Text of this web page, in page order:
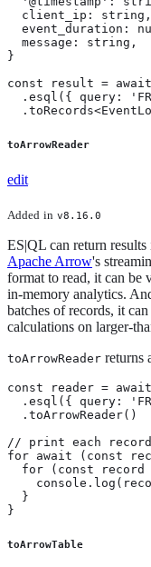
  client_ip: string,
event_duration:
  message: string,
}
const result =
.esql({ query:
toArrowReader
edit
Added in v8.16.0
ES|QL can return
Apache Arrow's
format to read, it can be
in-memory analytics.
batches of records, it
calculations on larger-
toArrowReader returns
const reader =
.esql({ query:
  .toArrowReader()
// print each record
for await (const
for (const record
  }
}
toArrowTable